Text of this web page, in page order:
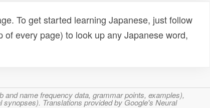
To get started learning Japanese, just follow
of every page) to look up any Japanese word,
name frequency data, grammar points, examples),
Translations provided by Google's Neural